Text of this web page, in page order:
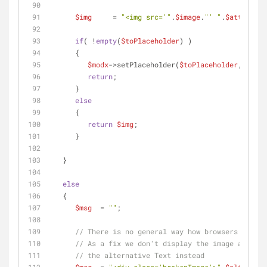
$img
     =
"<img src='" .$image. "' " .$attr
if( !empty($toPlaceholder) )
      {
$modx->setPlaceholder($toPlaceholder
return;
      }
else
      {
return $img;
      }
   }
else
   {
$msg
  =
"" ;
// There is no general way how browsers
// As a fix we don't display the image as a
// the alternative Text instead